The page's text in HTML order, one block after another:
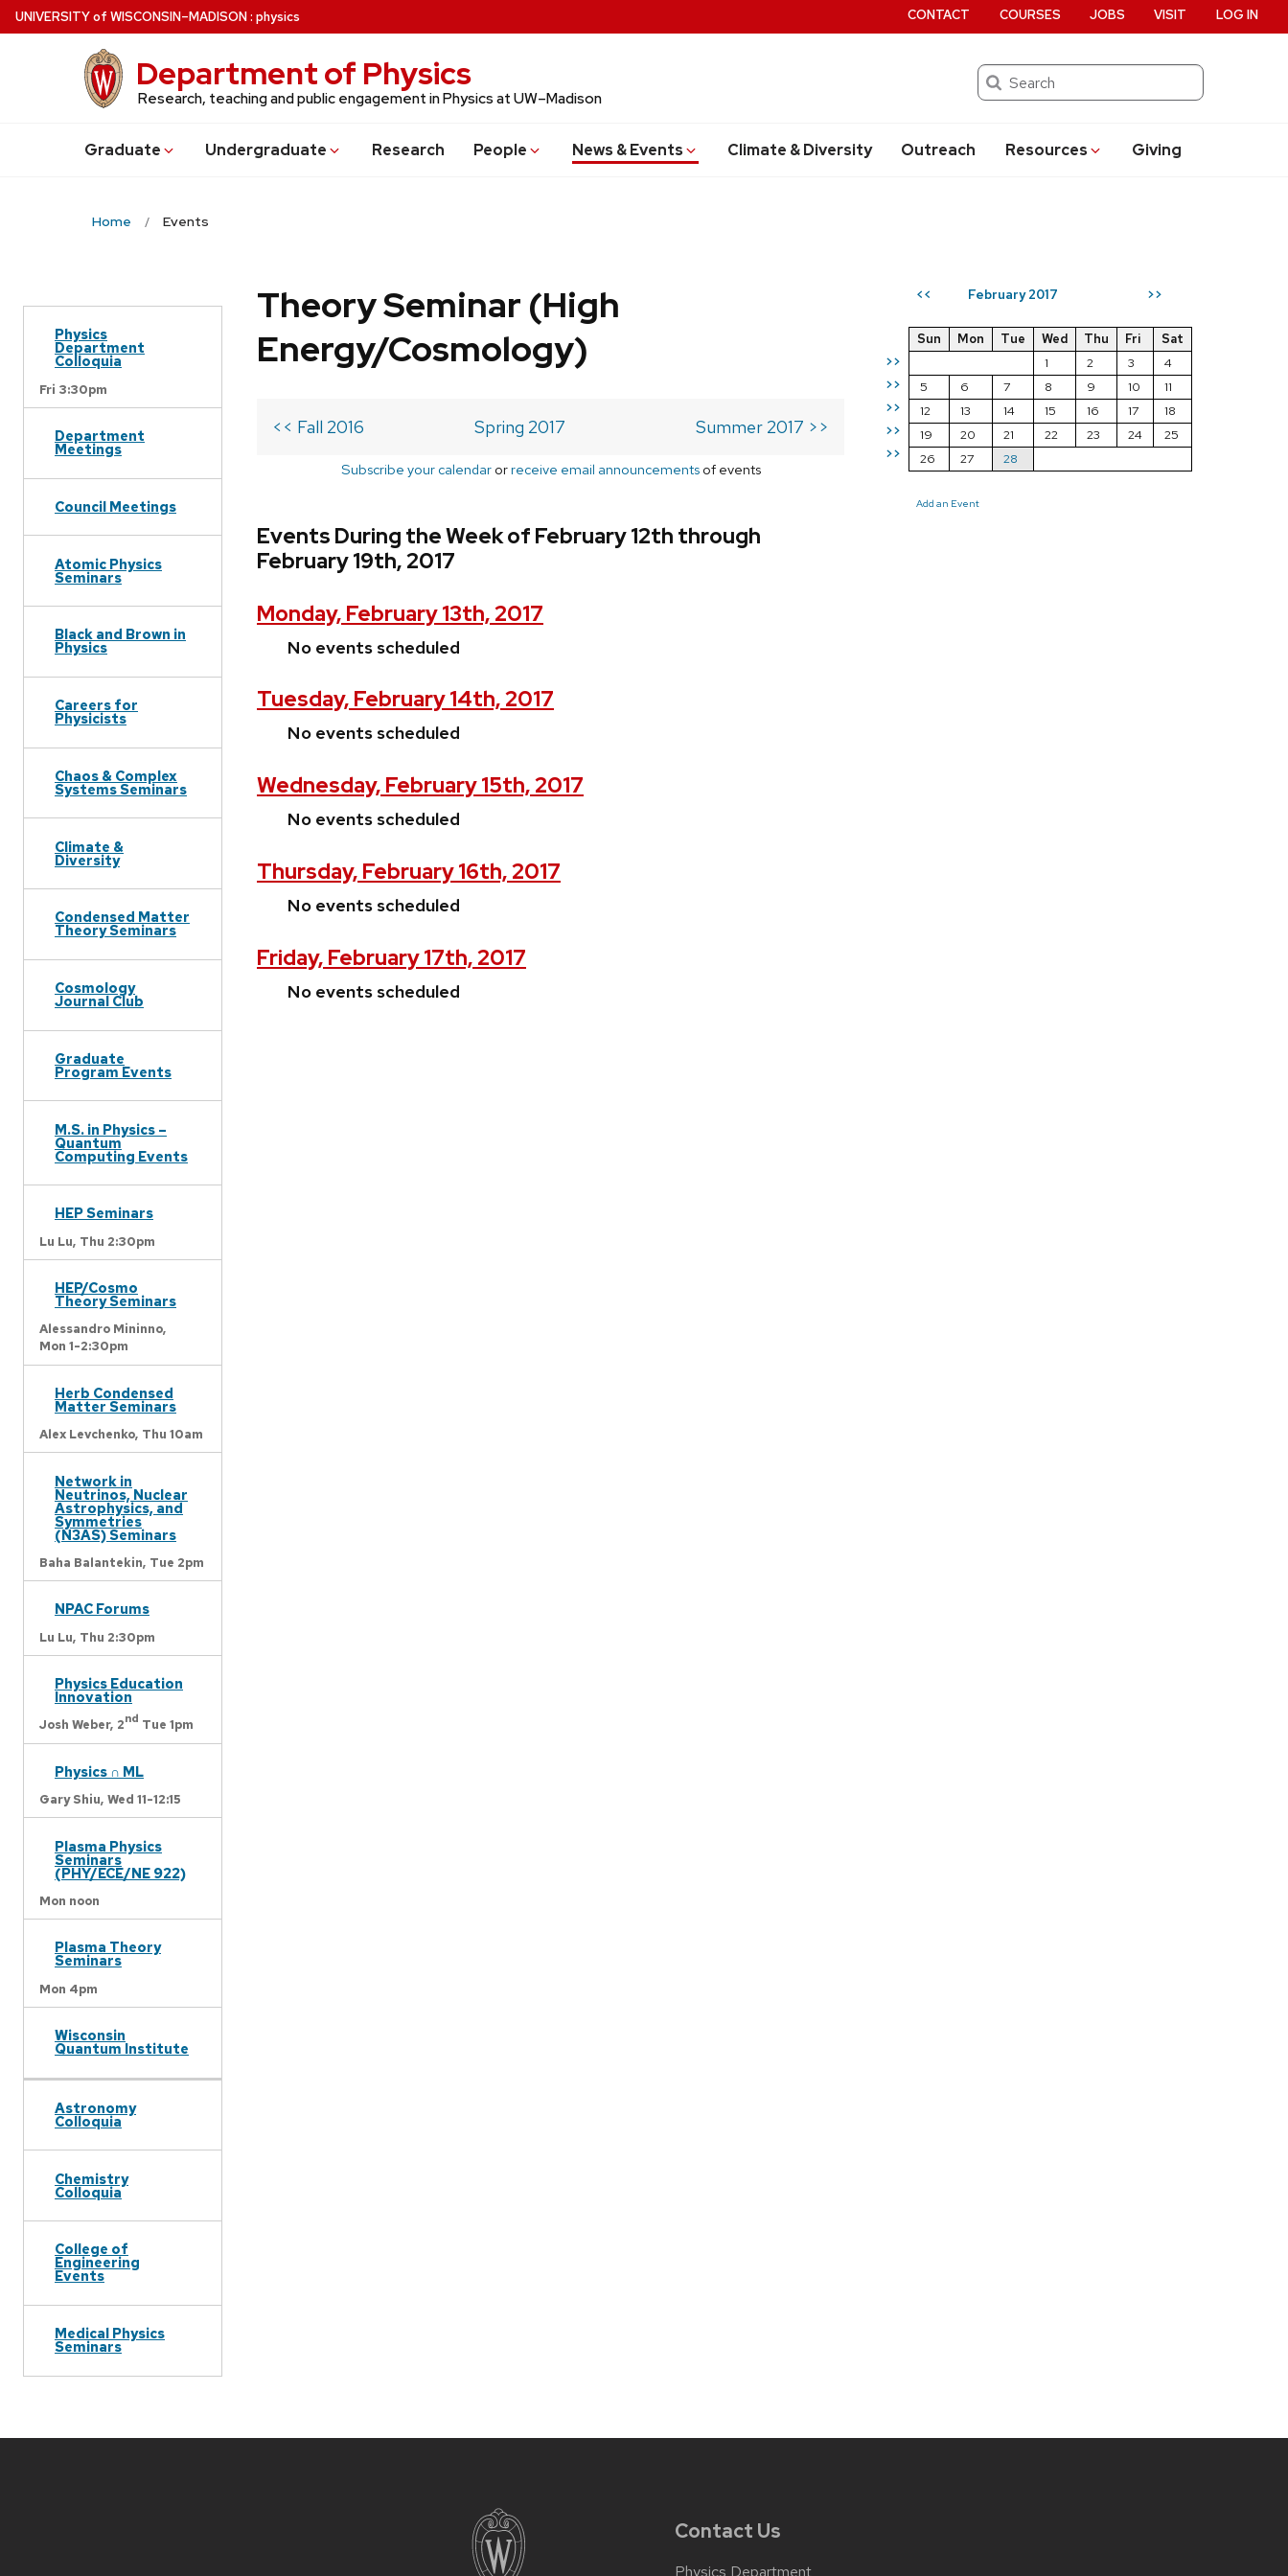
Skip
to
UNIVERSITYof WISCONSIN–MADISON: physics
Department of Physics
Research, teaching and public engagement in Physics at UW–Madison
Search
Graduate Undergraduate Research People News & Events Climate & Diversity Outreach Resources Giving
CONTACT COURSES JOBS VISIT LOG IN
Home Events
Physics
Department
Colloquia
Fri 3:30pm
Department
Meetings
Council Meetings
Atomic Physics
Seminars
Black and Brown in
Physics
Careers for
Physicists
Chaos & Complex
Systems Seminars
Climate &
Diversity
Condensed Matter
Theory Seminars
Cosmology
Journal Club
Graduate
Program Events
M.S. in Physics –
Quantum
Computing Events
HEP Seminars
Lu Lu, Thu 2:30pm
HEP/Cosmo
Theory Seminars
Alessandro Mininno,
Mon 1-2:30pm
Herb Condensed
Matter Seminars
Alex Levchenko, Thu 10am
Network in
Neutrinos, Nuclear
Astrophysics, and
Symmetries
(N3AS) Seminars
Baha Balantekin, Tue 2pm
NPAC Forums
Lu Lu, Thu 2:30pm
Physics Education
Innovation
Josh Weber, 2nd Tue 1pm
Physics ∩ ML
Gary Shiu, Wed 11-12:15
Plasma Physics
Seminars
(PHY/ECE/NE 922)
Mon noon
Plasma Theory
Seminars
Mon 4pm
Wisconsin
Quantum Institute
Astronomy
Colloquia
Chemistry
Colloquia
College of
Engineering
Events
Medical Physics
Seminars
<< February 2017 >>
>>
>>
>>
>>
>>
Sun Mon Tue Wed Thu Fri
Sat
1
2 3
4
5
6 7 8 9 10
11
12
13 14 15 16 17
18
19
20 21 22 23 24
25
26
27 28
Add an Event
Theory Seminar (High
Energy/Cosmology)
<< Fall 2016 Spring 2017 Summer 2017 >>
Subscribe your calendarorreceive email announcementsof events
Events During the Week of February 12th through
February 19th, 2017
Monday, February 13th, 2017
No events scheduled
Tuesday, February 14th, 2017
No events scheduled
Wednesday, February 15th, 2017
No events scheduled
Thursday, February 16th, 2017
No events scheduled
Friday, February 17th, 2017
No events scheduled
Contact Us
Physics Department